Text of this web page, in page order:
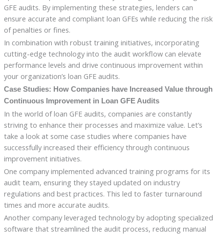
GFE audits. By implementing these strategies, lenders can
ensure accurate and compliant loan GFEs while reducing the risk
of penalties or fines.
In combination with robust training initiatives, incorporating
cutting-edge technology into the audit workflow can elevate
performance levels and drive continuous improvement within
your organization’s loan GFE audits.
Case Studies: How Companies have Increased Value through
Continuous Improvement in Loan GFE Audits
In the world of loan GFE audits, companies are constantly
striving to enhance their processes and maximize value. Let’s
take a look at some case studies where companies have
successfully increased their efficiency through continuous
improvement initiatives.
One company implemented advanced training programs for its
audit team, ensuring they stayed updated on industry
regulations and best practices. This led to faster turnaround
times and more accurate audits.
Another company leveraged technology by adopting specialized
software that streamlined the audit process, reducing manual